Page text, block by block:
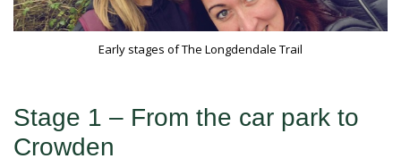
Early stages of The Longdendale Trail
Stage 1 – From the car park to
Crowden